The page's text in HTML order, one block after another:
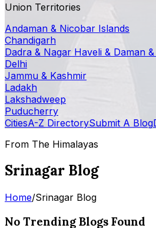
Union Territories
Andaman & Nicobar Islands
Chandigarh
Dadra & Nagar Haveli & Daman
Delhi
Jammu & Kashmir
Ladakh
Lakshadweep
Puducherry
CitiesA-Z DirectorySubmit A Blog
From The Himalayas
Srinagar Blog
Home/Srinagar Blog
No Trending Blogs Found